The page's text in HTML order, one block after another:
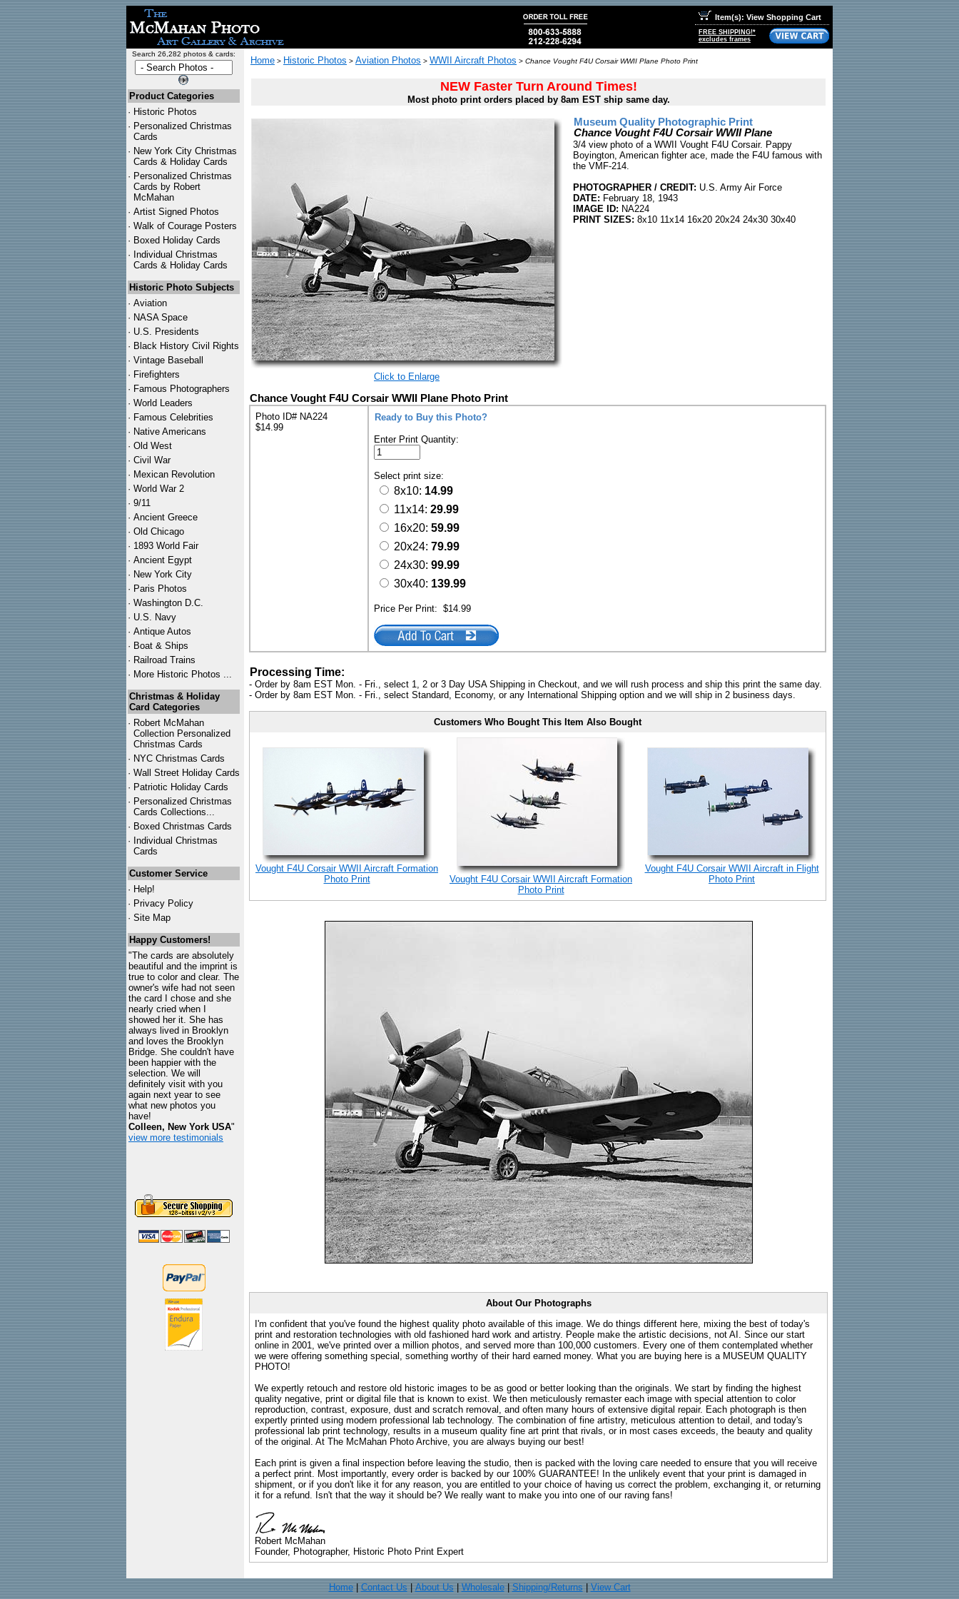
Item(s): View Shopping Cart
FREE SHIPPING!*
excludes frames
Search 26,282 photos & cards:
Product Categories
· Historic Photos
· Personalized Christmas
Cards
· New York City Christmas
Cards & Holiday Cards
· Personalized Christmas
Cards by Robert
McMahan
· Artist Signed Photos
· Walk of Courage Posters
· Boxed Holiday Cards
· Individual Christmas
Cards & Holiday Cards
Historic Photo Subjects
· Aviation
· NASA Space
· U.S. Presidents
· Black History Civil Rights
· Vintage Baseball
· Firefighters
· Famous Photographers
· World Leaders
· Famous Celebrities
· Native Americans
· Old West
· Civil War
· Mexican Revolution
· World War 2
· 9/11
· Ancient Greece
· Old Chicago
· 1893 World Fair
· Ancient Egypt
· New York City
· Paris Photos
· Washington D.C.
· U.S. Navy
· Antique Autos
· Boat & Ships
· Railroad Trains
· More Historic Photos ...
Christmas & Holiday
Card Categories
· Robert McMahan
Collection Personalized
Christmas Cards
· NYC Christmas Cards
· Wall Street Holiday Cards
· Patriotic Holiday Cards
· Personalized Christmas
Cards Collections...
· Boxed Christmas Cards
· Individual Christmas
Cards
Customer Service
· Help!
· Privacy Policy
· Site Map
Happy Customers!
"The cards are absolutely
beautiful and the imprint is
true to color and clear. The
owner's wife had not seen
the card I chose and she
nearly cried when I
showed her it. She has
always lived in Brooklyn
and loves the Brooklyn
Bridge. She couldn't have
been happier with the
selection. We will
definitely visit with you
again next year to see
what new photos you
have!
Colleen, New York USA"
view more testimonials
Home > Historic Photos > Aviation Photos > WWII Aircraft Photos > Chance Vought F4U Corsair WWII Plane Photo Print
NEW Faster Turn Around Times!
Most photo print orders placed by 8am EST ship same day.
Click to Enlarge
Museum Quality Photographic Print
Chance Vought F4U Corsair WWII Plane
3/4 view photo of a WWII Vought F4U Corsair. Pappy
Boyington, American fighter ace, made the F4U famous with
the VMF-214.
PHOTOGRAPHER / CREDIT: U.S. Army Air Force
DATE: February 18, 1943
IMAGE ID: NA224
PRINT SIZES: 8x10 11x14 16x20 20x24 24x30 30x40
Chance Vought F4U Corsair WWII Plane Photo Print
Photo ID# NA224
$14.99
Ready to Buy this Photo?
Enter Print Quantity:
Select print size:
8x10: 14.99
11x14: 29.99
16x20: 59.99
20x24: 79.99
24x30: 99.99
30x40: 139.99
Price Per Print: $14.99
Processing Time:
- Order by 8am EST Mon. - Fri., select 1, 2 or 3 Day USA Shipping in Checkout, and we will rush process and ship this print the same day.
- Order by 8am EST Mon. - Fri., select Standard, Economy, or any International Shipping option and we will ship in 2 business days.
Customers Who Bought This Item Also Bought
Vought F4U Corsair WWII Aircraft Formation
Photo Print
Vought F4U Corsair WWII Aircraft Formation
Photo Print
Vought F4U Corsair WWII Aircraft in Flight
Photo Print
About Our Photographs
I'm confident that you've found the highest quality photo available of this image. We do things different here, mixing the best of today's
print and restoration technologies with old fashioned hard work and artistry. People make the artistic decisions, not AI. Since our start
online in 2001, we've printed over a million photos, and served more than 100,000 customers. Every one of them contemplated whether
we were offering something special, something worthy of their hard earned money. What you are buying here is a MUSEUM QUALITY
PHOTO!
We expertly retouch and restore old historic images to be as good or better looking than the originals. We start by finding the highest
quality negative, print or digital file that is known to exist. We then meticulously remaster each image with special attention to color
reproduction, contrast, exposure, dust and scratch removal, and often many hours of extensive digital repair. Each photograph is then
expertly printed using modern professional lab technology. The combination of fine artistry, meticulous attention to detail, and today's
professional lab print technology, results in a museum quality fine art print that rivals, or in most cases exceeds, the beauty and quality
of the original. At The McMahan Photo Archive, you are always buying our best!
Each print is given a final inspection before leaving the studio, then is packed with the loving care needed to ensure that you will receive
a perfect print. Most importantly, every order is backed by our 100% GUARANTEE! In the unlikely event that your print is damaged in
shipment, or if you don't like it for any reason, you are entitled to your choice of having us correct the problem, exchanging it, or returning
it for a refund. Isn't that the way it should be? We really want to make you into one of our raving fans!
Robert McMahan
Founder, Photographer, Historic Photo Print Expert
Home| Contact Us About Us Wholesale| Shipping/Returns View Cart